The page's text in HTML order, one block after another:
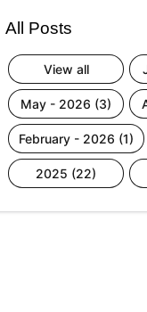
All Posts
view all
may - 2026 (3)
february - 2026 (1)
2025 (22)